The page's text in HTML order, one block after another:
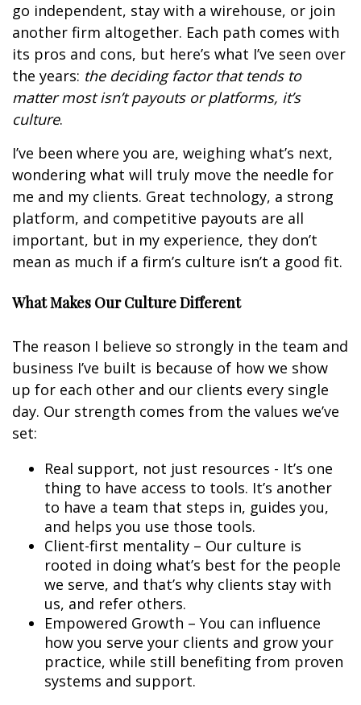
go independent, stay with a wirehouse, or join
another firm altogether. Each path comes with
its pros and cons, but here’s what I’ve seen over
the years: the deciding factor that tends to
matter most isn’t payouts or platforms, it’s
culture.
I’ve been where you are, weighing what’s next,
wondering what will truly move the needle for
me and my clients. Great technology, a strong
platform, and competitive payouts are all
important, but in my experience, they don’t
mean as much if a firm’s culture isn’t a good fit.
What Makes Our Culture Different
The reason I believe so strongly in the team and
business I’ve built is because of how we show
up for each other and our clients every single
day. Our strength comes from the values we’ve
set:
Real support, not just resources - It’s one
thing to have access to tools. It’s another
to have a team that steps in, guides you,
and helps you use those tools.
Client-first mentality – Our culture is
rooted in doing what’s best for the people
we serve, and that’s why clients stay with
us, and refer others.
Empowered Growth – You can influence
how you serve your clients and grow your
practice, while still benefiting from proven
systems and support.